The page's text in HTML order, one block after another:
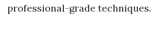
professional-grade techniques.